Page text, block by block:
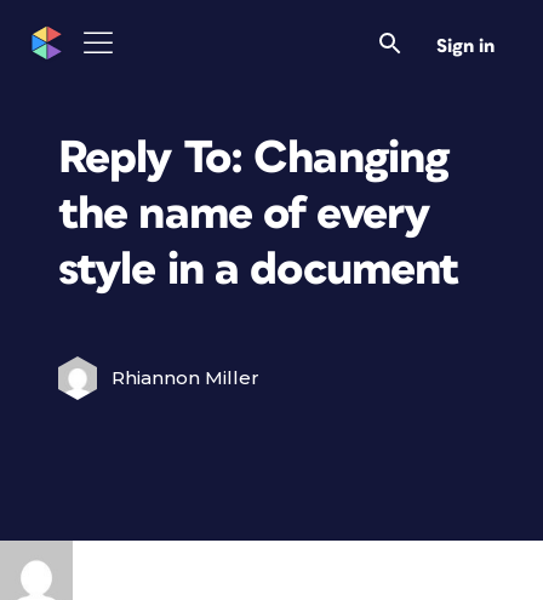
Sign in
Reply To: Changing
the name of every
style in a document
Rhiannon Miller